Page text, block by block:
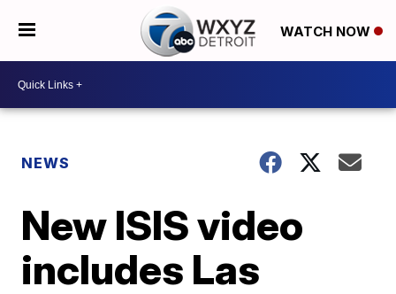
WATCH NOW
NEWS
New ISIS video
includes Las